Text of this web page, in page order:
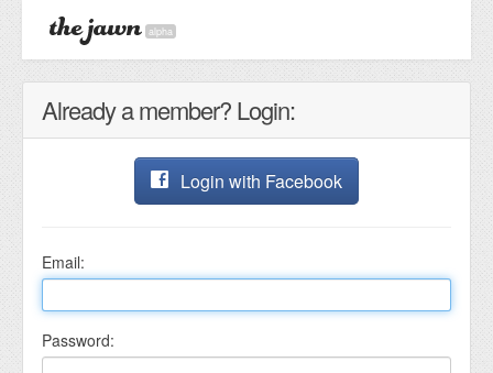
alpha
Already a member? Login:
Login with Facebook
Email:
Password: